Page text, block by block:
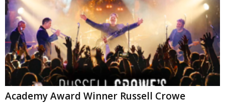
Academy Award Winner Russell Crowe